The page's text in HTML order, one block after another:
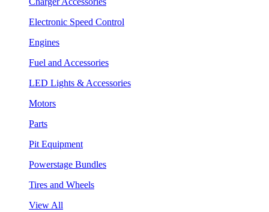
Electronic Speed Control
Engines
Fuel and Accessories
LED Lights & Accessories
Motors
Parts
Pit Equipment
Powerstage Bundles
Tires and Wheels
View All